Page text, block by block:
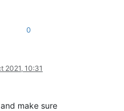
0
2021, 10:31
make sure